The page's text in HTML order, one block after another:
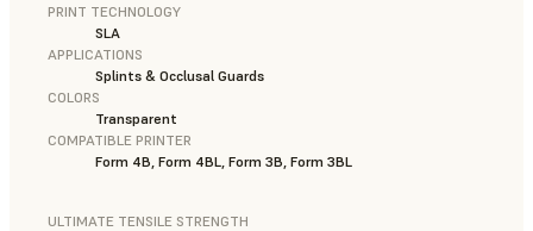
PRINT TECHNOLOGY
SLA
APPLICATIONS
Splints & Occlusal Guards
COLORS
Transparent
COMPATIBLE PRINTER
Form 4B, Form 4BL, Form 3B, Form 3BL
ULTIMATE TENSILE STRENGTH